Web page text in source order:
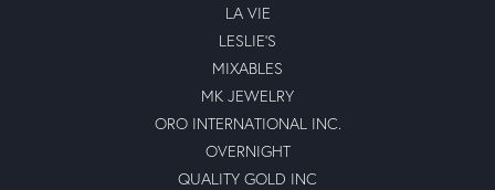
LA VIE
LESLIE'S
MIXABLES
MK JEWELRY
ORO INTERNATIONAL INC.
OVERNIGHT
QUALITY GOLD INC